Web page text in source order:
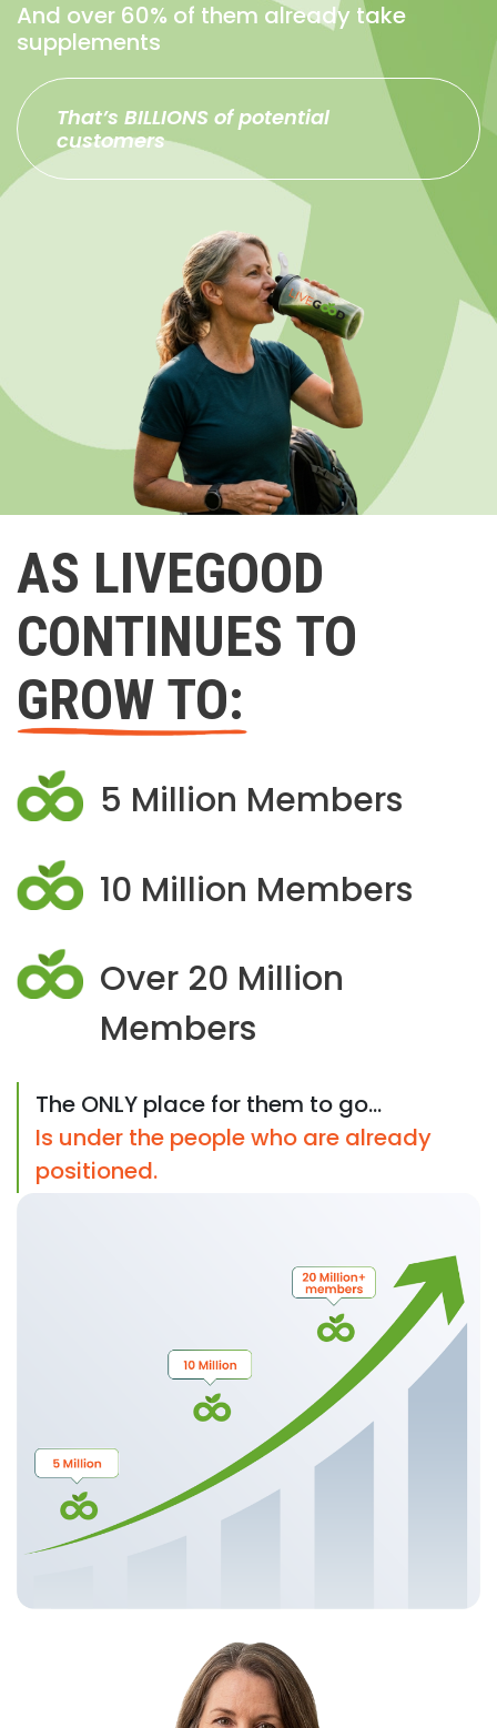
And over 60% of them already take
supplements
That’s BILLIONS of potential
customers
AS LIVEGOOD
CONTINUES TO
GROW TO:
5 Million Members
10 Million Members
Over 20 Million
Members
The ONLY place for them to go...
Is under the people who are already
positioned.